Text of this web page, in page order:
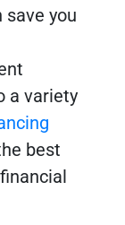
save you
a variety
best